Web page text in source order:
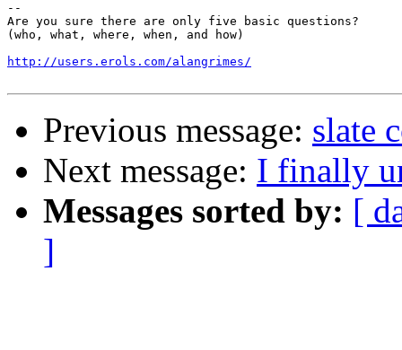
--
Are you sure there are only five basic questions?
(who, what, where, when, and how)
http://users.erols.com/alangrimes/
Previous message: slate
Next message: I finally
Messages sorted by: [
]